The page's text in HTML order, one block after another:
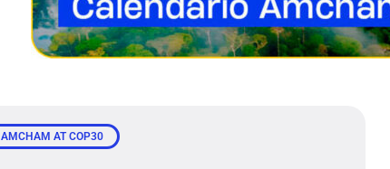
AMCHAM AT COP30